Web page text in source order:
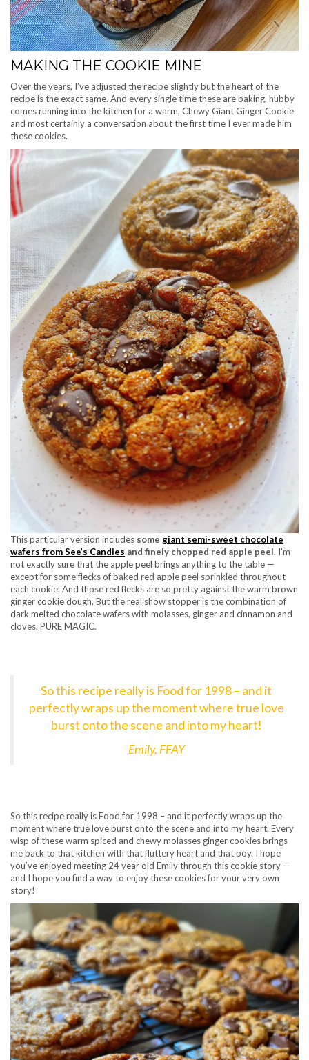
MAKING THE COOKIE MINE
Over the years, I’ve adjusted the recipe slightly but the heart of the
recipe is the exact same. And every single time these are baking, hubby
comes running into the kitchen for a warm, Chewy Giant Ginger Cookie
and most certainly a conversation about the first time I ever made him
these cookies.
This particular version includes some giant semi-sweet chocolate
wafers from See’s Candies and finely chopped red apple peel. I’m
not exactly sure that the apple peel brings anything to the table —
except for some flecks of baked red apple peel sprinkled throughout
each cookie. And those red flecks are so pretty against the warm brown
ginger cookie dough. But the real show stopper is the combination of
dark melted chocolate wafers with molasses, ginger and cinnamon and
cloves. PURE MAGIC.
So this recipe really is Food for 1998 – and it
perfectly wraps up the moment where true love
burst onto the scene and into my heart!
Emily, FFAY
So this recipe really is Food for 1998 – and it perfectly wraps up the
moment where true love burst onto the scene and into my heart. Every
wisp of these warm spiced and chewy molasses ginger cookies brings
me back to that kitchen with that fluttery heart and that boy. I hope
you’ve enjoyed meeting 24 year old Emily through this cookie story —
and I hope you find a way to enjoy these cookies for your very own
story!